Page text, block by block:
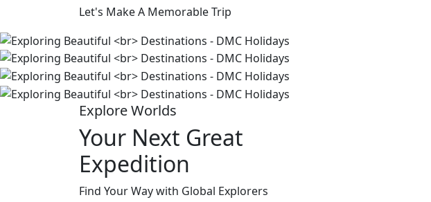
Let's Make A Memorable Trip
Explore Worlds
Your Next Great
Expedition
Find Your Way with Global Explorers